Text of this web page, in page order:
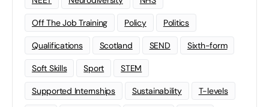
Off The Job Training Policy Politics
Qualifications Scotland SEND Sixth-form
Soft Skills Sport STEM
Supported Internships Sustainability T-levels